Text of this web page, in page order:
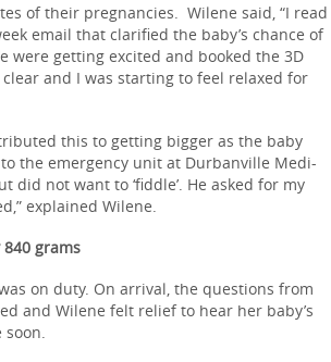
of their pregnancies. Wilene said, “I read
email that clarified the baby’s chance of
were getting excited and booked the 3D
and I was starting to feel relaxed for
this to getting bigger as the baby
the emergency unit at Durbanville Medi-
did not want to ‘fiddle’. He asked for my
explained Wilene.
grams
on duty. On arrival, the questions from
and Wilene felt relief to hear her baby’s
soon.